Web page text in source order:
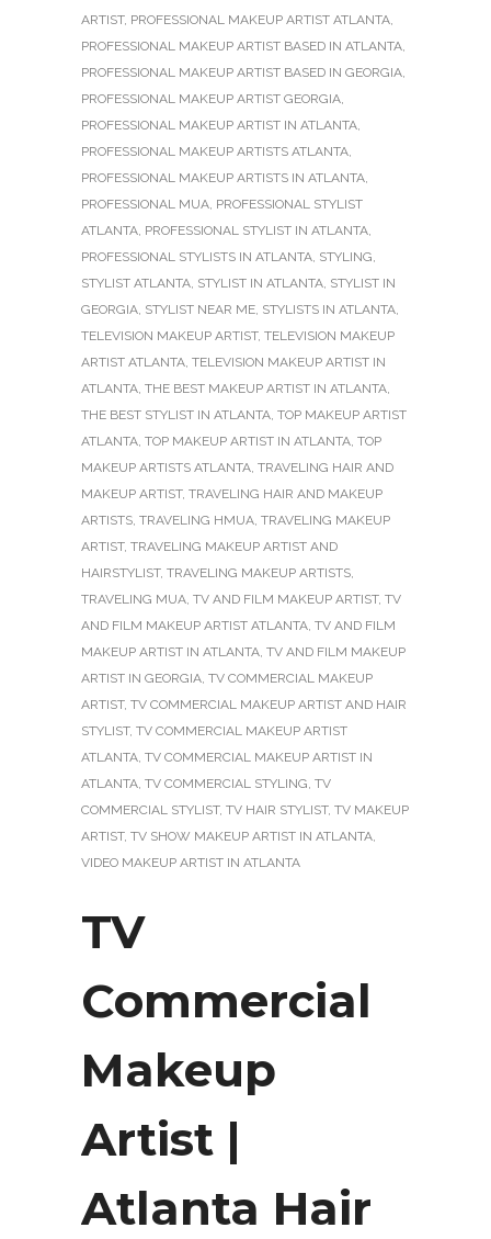
ARTIST, PROFESSIONAL MAKEUP ARTIST ATLANTA,
PROFESSIONAL MAKEUP ARTIST BASED IN ATLANTA,
PROFESSIONAL MAKEUP ARTIST BASED IN GEORGIA,
PROFESSIONAL MAKEUP ARTIST GEORGIA,
PROFESSIONAL MAKEUP ARTIST IN ATLANTA,
PROFESSIONAL MAKEUP ARTISTS ATLANTA,
PROFESSIONAL MAKEUP ARTISTS IN ATLANTA,
PROFESSIONAL MUA, PROFESSIONAL STYLIST
ATLANTA, PROFESSIONAL STYLIST IN ATLANTA,
PROFESSIONAL STYLISTS IN ATLANTA, STYLING,
STYLIST ATLANTA, STYLIST IN ATLANTA, STYLIST IN
GEORGIA, STYLIST NEAR ME, STYLISTS IN ATLANTA,
TELEVISION MAKEUP ARTIST, TELEVISION MAKEUP
ARTIST ATLANTA, TELEVISION MAKEUP ARTIST IN
ATLANTA, THE BEST MAKEUP ARTIST IN ATLANTA,
THE BEST STYLIST IN ATLANTA, TOP MAKEUP ARTIST
ATLANTA, TOP MAKEUP ARTIST IN ATLANTA, TOP
MAKEUP ARTISTS ATLANTA, TRAVELING HAIR AND
MAKEUP ARTIST, TRAVELING HAIR AND MAKEUP
ARTISTS, TRAVELING HMUA, TRAVELING MAKEUP
ARTIST, TRAVELING MAKEUP ARTIST AND
HAIRSTYLIST, TRAVELING MAKEUP ARTISTS,
TRAVELING MUA, TV AND FILM MAKEUP ARTIST, TV
AND FILM MAKEUP ARTIST ATLANTA, TV AND FILM
MAKEUP ARTIST IN ATLANTA, TV AND FILM MAKEUP
ARTIST IN GEORGIA, TV COMMERCIAL MAKEUP
ARTIST, TV COMMERCIAL MAKEUP ARTIST AND HAIR
STYLIST, TV COMMERCIAL MAKEUP ARTIST
ATLANTA, TV COMMERCIAL MAKEUP ARTIST IN
ATLANTA, TV COMMERCIAL STYLING, TV
COMMERCIAL STYLIST, TV HAIR STYLIST, TV MAKEUP
ARTIST, TV SHOW MAKEUP ARTIST IN ATLANTA,
VIDEO MAKEUP ARTIST IN ATLANTA
TV
Commercial
Makeup
Artist |
Atlanta Hair